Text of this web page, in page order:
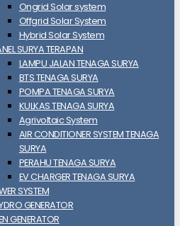
Ongrid Solar system
Offgrid Solar System
Hybrid Solar System
SURYA TERAPAN
LAMPU JALAN TENAGA SURYA
BTS TENAGA SURYA
POMPA TENAGA SURYA
KULKAS TENAGA SURYA
Agrivoltaic System
AIR CONDITIONER SYSTEM TENAGA
SURYA
PERAHU TENAGA SURYA
EV CHARGER TENAGA SURYA
SYSTEM
GENERATOR
GENERATOR